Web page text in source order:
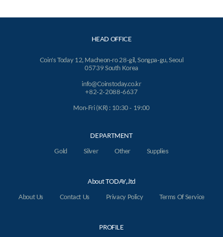
HEAD OFFICE
Coin's Today 12, Macheon-ro 28-gil, Songpa-gu, Seoul
05739 South Korea
info@Coinstoday.co.kr
+82-2-2088-6637
Mon-Fri (KR) : 10:30 - 19:00
DEPARTMENT
Gold
Silver Other Supplies
About TODAY,.ltd
About Us
Contact Us Privacy Policy Terms Of Service
PROFILE